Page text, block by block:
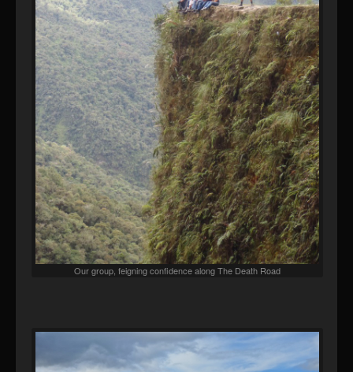
Our group, feigning confidence along The Death Road